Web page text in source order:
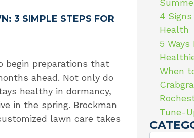
3 SIMPLE STEPS FOR
begin preparations that
ahead. Not only do
healthy in dormancy,
in the spring. Brockman
lawn care takes
4
Health
5
When
Tune-